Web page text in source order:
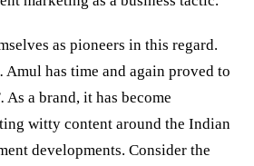
as pioneers in this regard.
Amul has time and again proved to
As a brand, it has become
witty content around the Indian
developments. Consider the